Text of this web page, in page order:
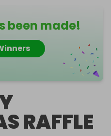
been made!
RAFFLE